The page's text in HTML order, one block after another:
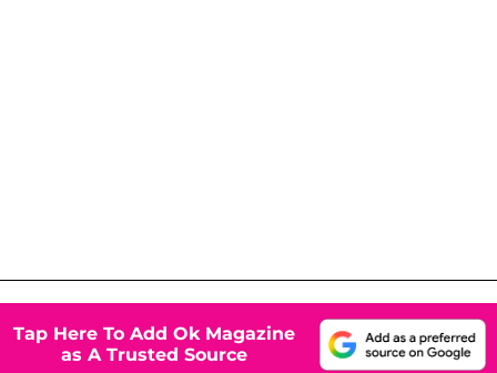
Tap Here To Add Ok Magazine
as A Trusted Source